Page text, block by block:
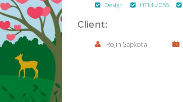
Design HTML/CSS
Client:
Rojin Sapkota